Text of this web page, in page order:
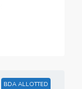
BDA ALLOTTED